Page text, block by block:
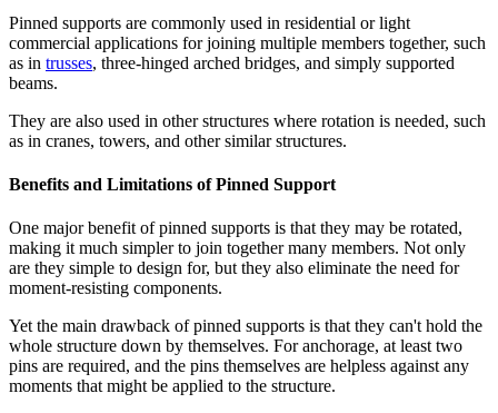
Pinned supports are commonly used in residential or light
commercial applications for joining multiple members together, such
as in trusses, three-hinged arched bridges, and simply supported
beams.
They are also used in other structures where rotation is needed, such
as in cranes, towers, and other similar structures.
Benefits and Limitations of Pinned Support
One major benefit of pinned supports is that they may be rotated,
making it much simpler to join together many members. Not only
are they simple to design for, but they also eliminate the need for
moment-resisting components.
Yet the main drawback of pinned supports is that they can't hold the
whole structure down by themselves. For anchorage, at least two
pins are required, and the pins themselves are helpless against any
moments that might be applied to the structure.